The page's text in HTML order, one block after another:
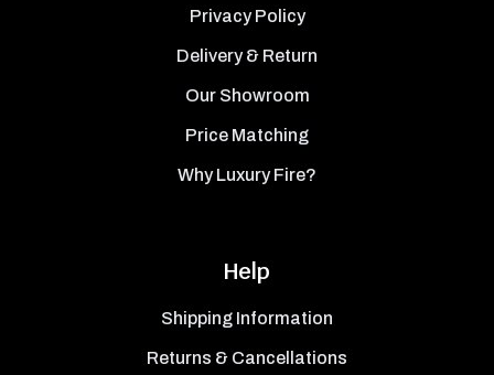
Privacy Policy
Delivery & Return
Our Showroom
Price Matching
Why Luxury Fire?
Help
Shipping Information
Returns & Cancellations